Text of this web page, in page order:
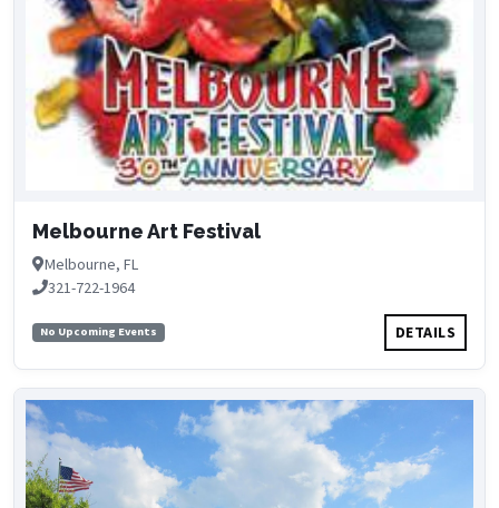
Melbourne Art Festival
Melbourne, FL
321-722-1964
No Upcoming Events DETAILS